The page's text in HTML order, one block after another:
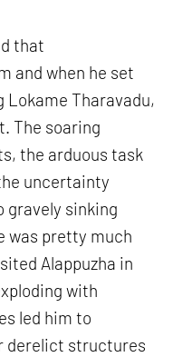
that
and when he set
Tharavadu,
The soaring
the arduous task
uncertainty
gravely sinking
was pretty much
Alappuzha in
with
led him to
derelict structures